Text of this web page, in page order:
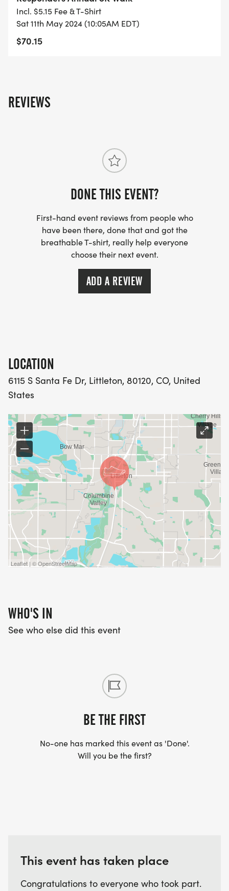
Incl. $5.15 Fee & T-Shirt
Sat 11th May 2024 (10:05AM EDT)
$70.15
REVIEWS
DONE THIS EVENT?
First-hand event reviews from people who
have been there, done that and got the
breathable T-shirt, really help everyone
choose their next event.
ADD A REVIEW
LOCATION
6115 S Santa Fe Dr, Littleton, 80120, CO, United
States
Leaflet | © OpenStreetMap
WHO'S IN
See who else did this event
BE THE FIRST
No-one has marked this event as 'Done'.
Will you be the first?
This event has taken place
Congratulations to everyone who took part.